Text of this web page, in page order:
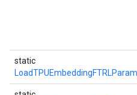
static